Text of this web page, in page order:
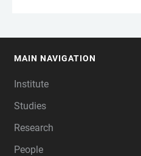
MAIN NAVIGATION
Institute
Studies
Research
People